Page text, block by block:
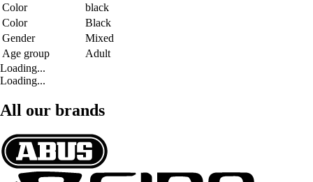
Color
black
Color
Black
Gender
Mixed
Age group
Adult
Loading...
Loading...
All our brands